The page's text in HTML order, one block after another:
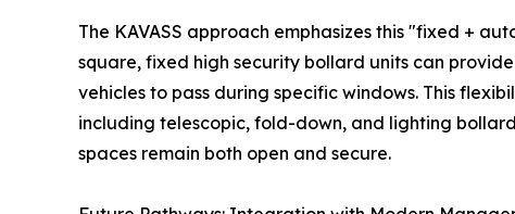
The KAVASS approach emphasizes this "fixed +
square, fixed high security bollard units can
vehicles to pass during specific windows. This
including telescopic, fold-down, and lighting
spaces remain both open and secure.